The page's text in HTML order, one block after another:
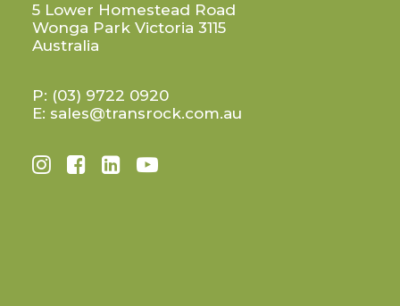
5 Lower Homestead Road
Wonga Park Victoria 3115
Australia
P: (03) 9722 0920
E: sales@transrock.com.au